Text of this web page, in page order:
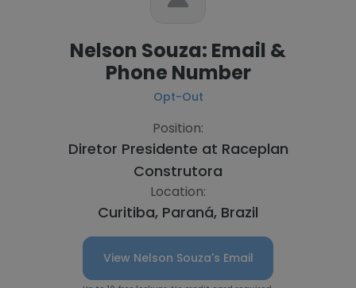
Nelson Souza: Email &
Phone Number
Opt-Out
Position:
Diretor Presidente at Raceplan
Construtora
Location:
Curitiba, Paraná, Brazil
View Nelson Souza's Email